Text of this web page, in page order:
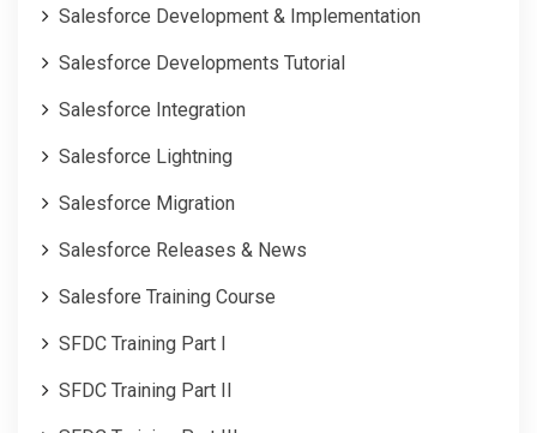
Salesforce Development & Implementation
Salesforce Developments Tutorial
Salesforce Integration
Salesforce Lightning
Salesforce Migration
Salesforce Releases & News
Salesfore Training Course
SFDC Training Part I
SFDC Training Part II